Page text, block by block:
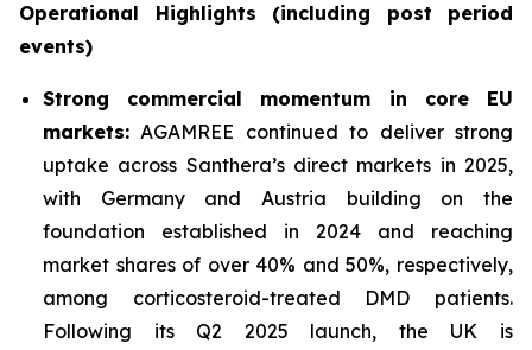
Operational Highlights (including post period
events)
Strong commercial momentum in core EU
markets: AGAMREE continued to deliver strong
uptake across Santhera’s direct markets in 2025,
with Germany and Austria building on the
foundation established in 2024 and reaching
market shares of over 40% and 50%, respectively,
among corticosteroid-treated DMD patients.
Following its Q2 2025 launch, the UK is